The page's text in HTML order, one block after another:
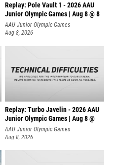
Replay: Pole Vault 1 - 2026 AAU
Junior Olympic Games | Aug 8 @ 8
AAU Junior Olympic Games
Aug 8, 2026
Replay: Turbo Javelin - 2026 AAU
Junior Olympic Games | Aug 8 @
AAU Junior Olympic Games
Aug 8, 2026